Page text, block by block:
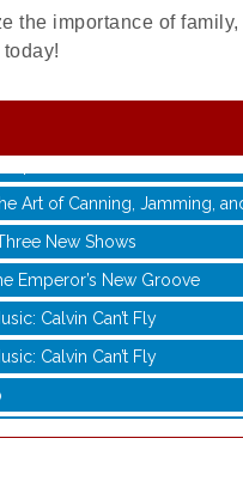
the importance of
Burnout with Jane
Art of Canning, Jamming,
New Shows
Emperor’s New Groove
Calvin Can’t Fly
Calvin Can’t Fly
Burnout with Jane